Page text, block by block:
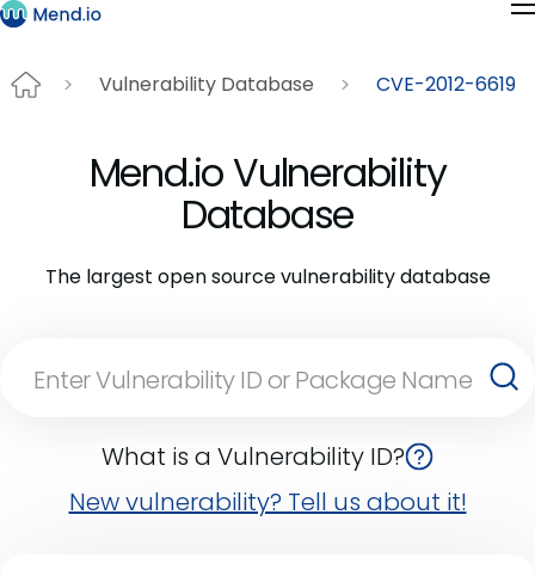
Vulnerability Database CVE-2012-6619
Mend.io Vulnerability
Database
The largest open source vulnerability database
What is a Vulnerability ID?
New vulnerability? Tell us about it!